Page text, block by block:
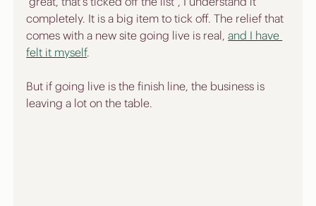
completely. It is a big item to tick off. The relief that
comes with a new site going live is real, and I have
felt it myself.
But if going live is the finish line, the business is
leaving a lot on the table.